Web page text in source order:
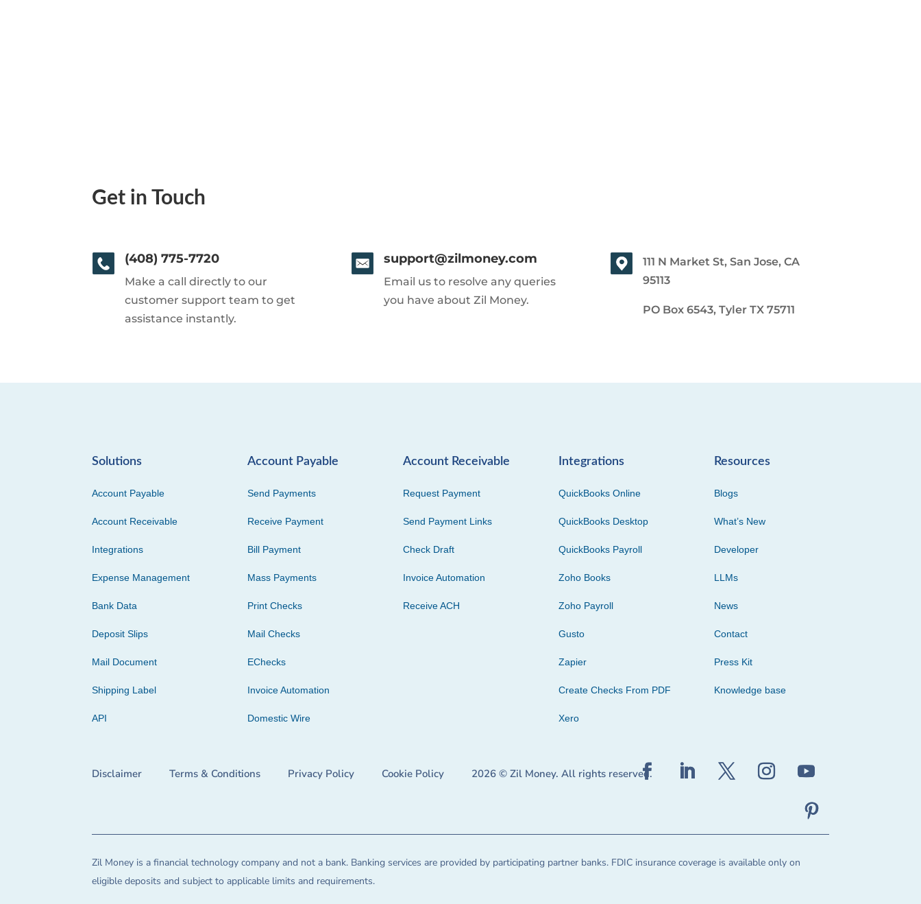
Get in Touch
(408) 775-7720
Make a call directly to our
customer support team to get
assistance instantly.
support@zilmoney.com
Email us to resolve any queries
you have about Zil Money.
111 N Market St, San Jose, CA
95113
PO Box 6543, Tyler TX 75711
Solutions
Account Payable
Account Receivable
Integrations
Expense Management
Bank Data
Deposit Slips
Mail Document
Shipping Label
API
Account Payable
Send Payments
Receive Payment
Bill Payment
Mass Payments
Print Checks
Mail Checks
EChecks
Invoice Automation
Domestic Wire
Account Receivable
Request Payment
Send Payment Links
Check Draft
Invoice Automation
Receive ACH
Integrations
QuickBooks Online
QuickBooks Desktop
QuickBooks Payroll
Zoho Books
Zoho Payroll
Gusto
Zapier
Create Checks From PDF
Xero
Resources
Blogs
What’s New
Developer
LLMs
News
Contact
Press Kit
Knowledge base
Disclaimer Terms & Conditions Privacy Policy Cookie Policy 2026 © Zil Money. All rights reserved.
Zil Money is a financial technology company and not a bank. Banking services are provided by participating partner banks. FDIC insurance coverage is available only on
eligible deposits and subject to applicable limits and requirements.